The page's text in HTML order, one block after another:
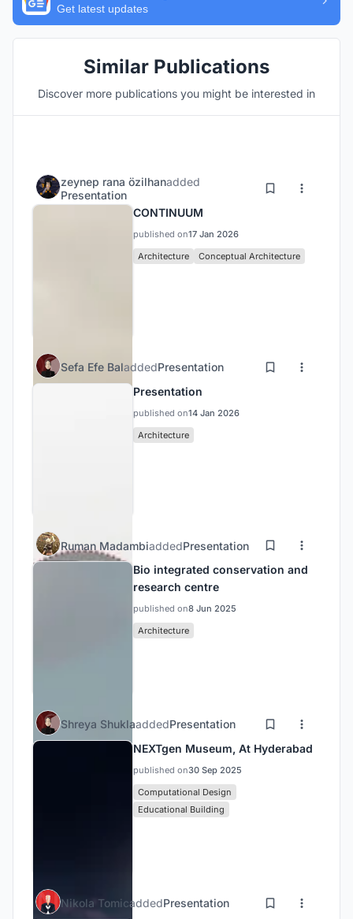
Get latest updates
Similar Publications
Discover more publications you might be interested in
zeynep rana özilhanadded
Presentation
CONTINUUM
published on17 Jan 2026
Architecture
Conceptual Architecture
Sefa Efe BaladdedPresentation
Presentation
published on14 Jan 2026
Architecture
Ruman MadambiaddedPresentation
Bio integrated conservation and
research centre
published on8 Jun 2025
Architecture
Shreya ShuklaaddedPresentation
NEXTgen Museum, At Hyderabad
published on30 Sep 2025
Computational Design
Educational Building
Nikola TomicaddedPresentation